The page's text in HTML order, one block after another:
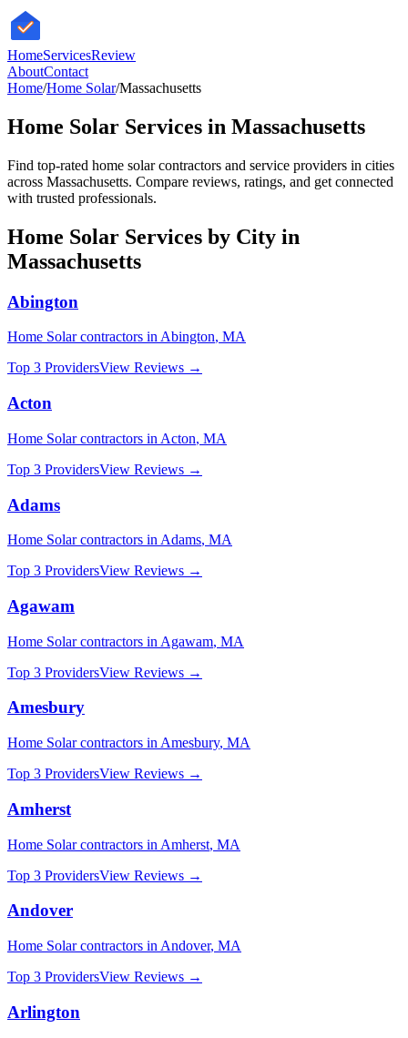
HomeServicesReview
AboutContact
Home/Home Solar/Massachusetts
Home Solar Services in Massachusetts
Find top-rated home solarcontractors and service providers in cities
across Massachusetts. Compare reviews, ratings, and get connected
with trusted professionals.
Home Solar Services by City in
Massachusetts
Abington
Home Solarcontractors in Abington, MA
Top 3 ProvidersView Reviews →
Acton
Home Solarcontractors in Acton, MA
Top 3 ProvidersView Reviews →
Adams
Home Solarcontractors in Adams, MA
Top 3 ProvidersView Reviews →
Agawam
Home Solarcontractors in Agawam, MA
Top 3 ProvidersView Reviews →
Amesbury
Home Solarcontractors in Amesbury, MA
Top 3 ProvidersView Reviews →
Amherst
Home Solarcontractors in Amherst, MA
Top 3 ProvidersView Reviews →
Andover
Home Solarcontractors in Andover, MA
Top 3 ProvidersView Reviews →
Arlington